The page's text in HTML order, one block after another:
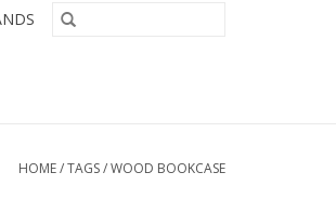
HOME/TAGS/WOOD BOOKCASE